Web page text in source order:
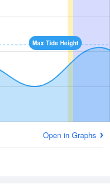
Max Tide Height
Open in Graphs